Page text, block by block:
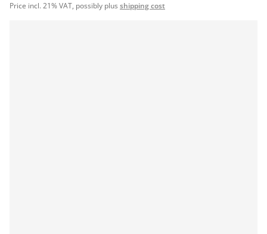
Price incl. 21% VAT, possibly plus shipping cost